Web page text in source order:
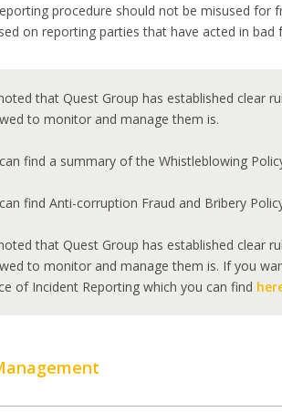
procedure should not be misused for
on reporting parties that have acted in
that Quest Group has established clear
to monitor and manage them is.
find a summary of the Whistleblowing
find Anti-corruption Fraud and Bribery
that Quest Group has established clear
to monitor and manage them is. If you
of Incident Reporting which you can find